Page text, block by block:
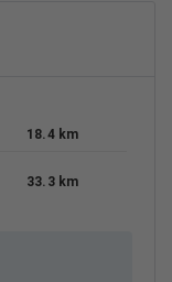
18.4 km
33.3 km